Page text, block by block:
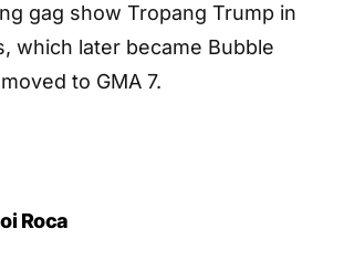
gag show Tropang Trump in
which later became Bubble
to GMA 7.
Roca